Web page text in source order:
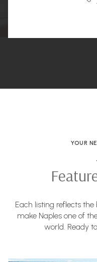
YOUR
Each listing reflects
make Naples one of
world. Ready